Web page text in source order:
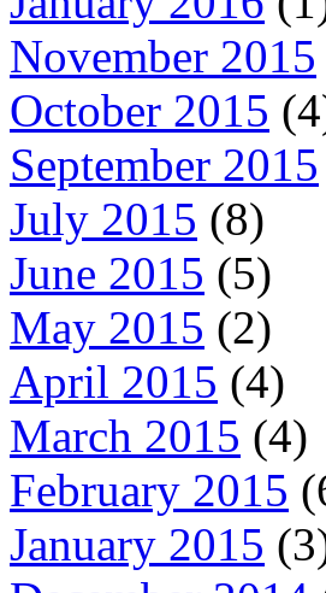
November 2015
October 2015
September 2015
July 2015 (8)
June 2015 (5)
May 2015 (2)
April 2015 (4)
March 2015 (4)
February 2015
January 2015